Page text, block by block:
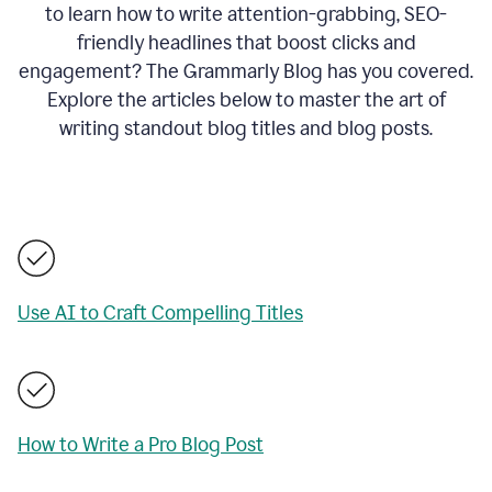
to learn how to write attention-grabbing, SEO-
friendly headlines that boost clicks and
engagement? The Grammarly Blog has you covered.
Explore the articles below to master the art of
writing standout blog titles and blog posts.
Use AI to Craft Compelling Titles
How to Write a Pro Blog Post